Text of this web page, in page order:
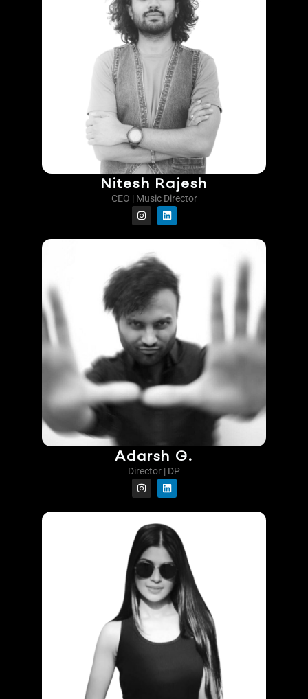
Nitesh Rajesh
CEO | Music Director
Adarsh G.
Director | DP